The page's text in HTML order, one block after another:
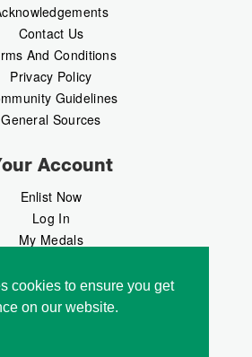
cookies to ensure you get
on our website.
Contact Us
And Conditions
Privacy Policy
Guidelines
General Sources
Account
Enlist Now
Log In
My Medals
MedalMarket